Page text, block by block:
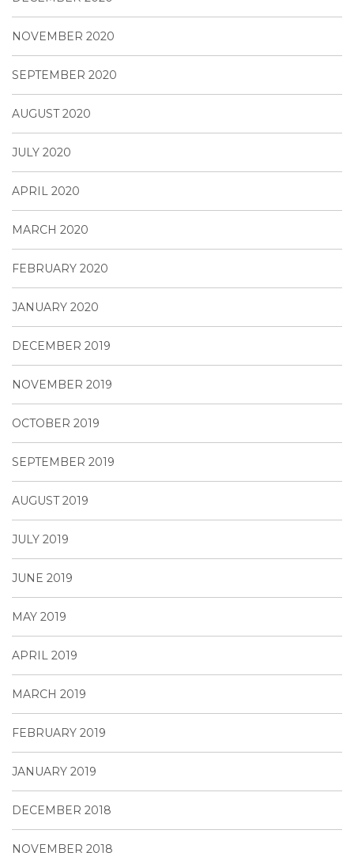
NOVEMBER 2020
SEPTEMBER 2020
AUGUST 2020
JULY 2020
APRIL 2020
MARCH 2020
FEBRUARY 2020
JANUARY 2020
DECEMBER 2019
NOVEMBER 2019
OCTOBER 2019
SEPTEMBER 2019
AUGUST 2019
JULY 2019
JUNE 2019
MAY 2019
APRIL 2019
MARCH 2019
FEBRUARY 2019
JANUARY 2019
DECEMBER 2018
NOVEMBER 2018